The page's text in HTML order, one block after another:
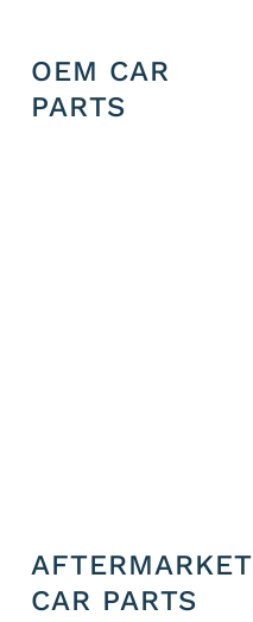
OEM CAR
PARTS
AFTERMARKET
CAR PARTS